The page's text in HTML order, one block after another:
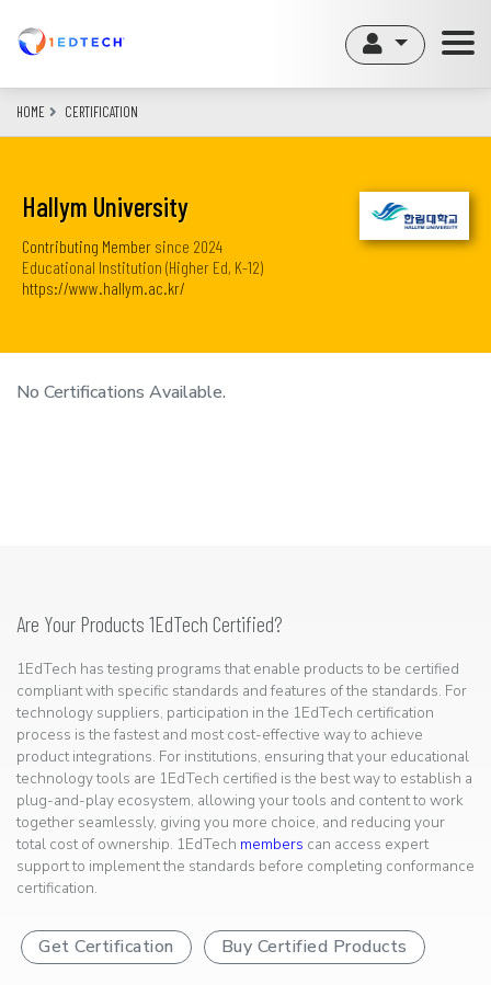
content
HOME CERTIFICATION
Hallym University
Contributing Member since 2024
Educational Institution (Higher Ed, K-12)
https://www.hallym.ac.kr/
No Certifications Available.
Are Your Products 1EdTech Certified?
1EdTech has testing programs that enable products to be certified
compliant with specific standards and features of the standards. For
technology suppliers, participation in the 1EdTech certification
process is the fastest and most cost-effective way to achieve
product integrations. For institutions, ensuring that your educational
technology tools are 1EdTech certified is the best way to establish a
plug-and-play ecosystem, allowing your tools and content to work
together seamlessly, giving you more choice, and reducing your
total cost of ownership. 1EdTech members can access expert
support to implement the standards before completing conformance
certification.
Get Certification Buy Certified Products